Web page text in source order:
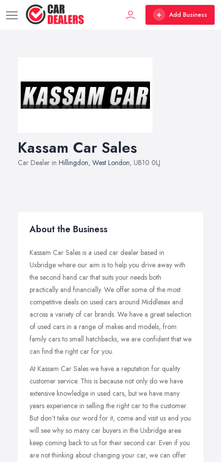
Add Business
Kassam Car Sales
Car Dealer in Hillingdon, West London, UB10 0LJ
About the Business
Kassam Car Sales is a used car dealer based in
Uxbridge where our aim is to help you drive away with
the second hand car that suits your needs both
practically and financially. We offer some of the most
competitive deals on used cars around Middlesex and
across a variety of car brands. We have a great selection
of used cars in a range of makes and models, from
family cars to small hatchbacks, we are confident that we
can find the right car for you.
At Kassam Car Sales we have a reputation for quality
customer service. This is because not only do we have
extensive knowledge in used cars, but we have many
years experience in selling the right car to the customer.
But don't take our word for it, come and visit us and you
will see why so many car buyers in the Uxbridge area
keep coming back to us for their second car. Even if you
are not thinking about changing your car, we can offer